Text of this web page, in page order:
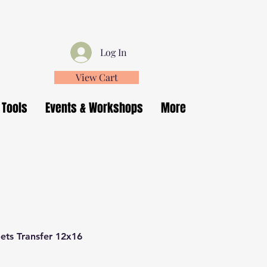
Events & Workshops More
Log In
View Cart
Transfer 12x16